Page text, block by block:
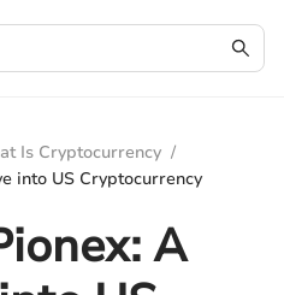
Is Cryptocurrency /
into US Cryptocurrency
A